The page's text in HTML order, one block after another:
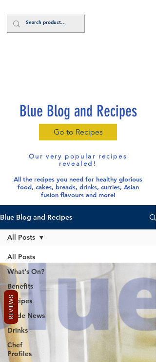
Blue Blog and Recipes
Go to Recipes
Our very popular recipes
revealed!
All the recipes you need for healthy glorious
food, cakes, breads, drinks, curries, Asian
fusion flavours and more!
Blue Blog and Recipes
All Posts
What's On?
Benefits
Recipes
Trade News
Drinks
Chef
Profiles
All Posts
REVIEWS